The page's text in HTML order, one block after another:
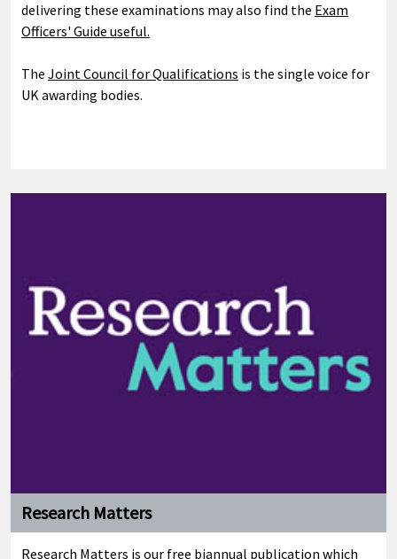
delivering these examinations may also find the Exam
Officers' Guide useful.
The Joint Council for Qualifications is the single voice for
UK awarding bodies.
Research Matters
Research Matters is our free biannual publication which